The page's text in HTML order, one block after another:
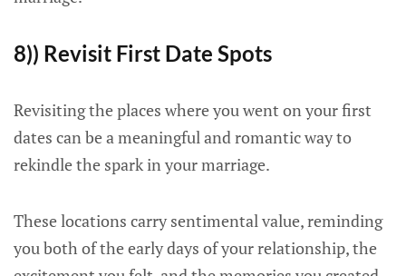
8)) Revisit First Date Spots
Revisiting the places where you went on your first
dates can be a meaningful and romantic way to
rekindle the spark in your marriage.
These locations carry sentimental value, reminding
you both of the early days of your relationship, the